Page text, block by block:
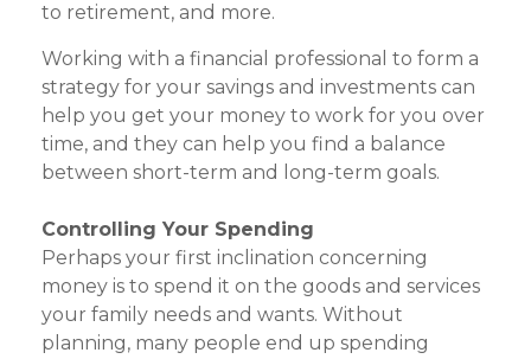
to retirement, and more.
Working with a financial professional to form a
strategy for your savings and investments can
help you get your money to work for you over
time, and they can help you find a balance
between short-term and long-term goals.
Controlling Your Spending
Perhaps your first inclination concerning
money is to spend it on the goods and services
your family needs and wants. Without
planning, many people end up spending